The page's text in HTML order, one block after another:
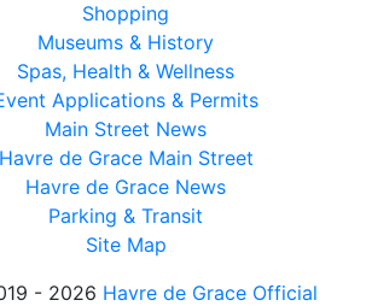
Shopping
Museums & History
Spas, Health & Wellness
Applications & Permits
Main Street News
Havre de Grace Main Street
Havre de Grace News
Parking & Transit
Site Map
- 2026 Havre de Grace Official